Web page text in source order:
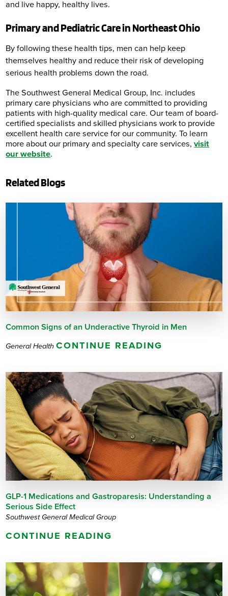
and live happy, healthy lives.
Primary and Pediatric Care in Northeast Ohio
By following these health tips, men can help keep
themselves healthy and reduce their risk of developing
serious health problems down the road.
The Southwest General Medical Group, Inc. includes
primary care physicians who are committed to providing
patients with high-quality medical care. Our team of board-
certified specialists and skilled physicians work to provide
excellent health care service for our community. To learn
more about our primary and specialty care services,visit
our website.
Related Blogs
Common Signs of an Underactive Thyroid in Men
General Health CONTINUE READING
GLP-1 Medications and Gastroparesis: Understanding a
Serious Side Effect
Southwest General Medical Group
CONTINUE READING